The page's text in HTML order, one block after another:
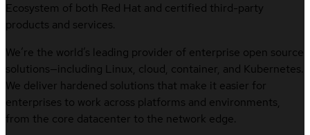
Ecosystem of both Red Hat and certified third-party
products and services.
We’re the world’s leading provider of enterprise open source
solutions—including Linux, cloud, container, and Kubernetes.
We deliver hardened solutions that make it easier for
enterprises to work across platforms and environments,
from the core datacenter to the network edge.